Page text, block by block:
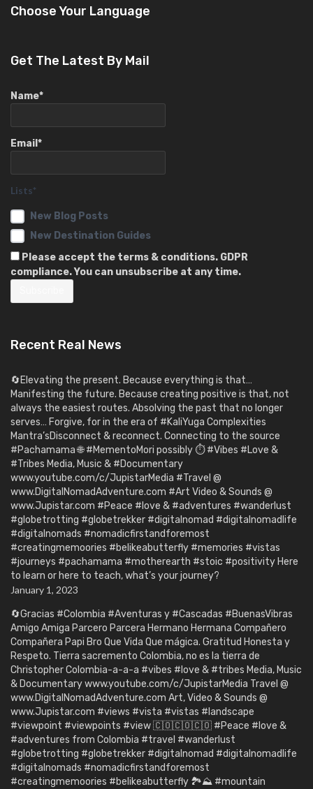
Choose Your Language
Get The Latest By Mail
Name*
Email*
Lists*
New Blog Posts
New Destination Guides
Please accept the terms & conditions. GDPR
compliance. You can unsubscribe at any time.
Recent Real News
🔄Elevating the present. Because everything is that…
Manifesting the future. Because creating positive is that, not
always the easiest routes. Absolving the past that no longer
serves… Forgive, for in the era of #KaliYuga Complexities
Mantra’sDisconnect & reconnect. Connecting to the source
#Pachamama 🌐 #MementoMori possibly ⏱️ #Vibes #Love &
#Tribes Media, Music & #Documentary
www.youtube.com/c/JupistarMedia #Travel @
www.DigitalNomadAdventure.com #Art Video & Sounds @
www.Jupistar.com #Peace #love & #adventures #wanderlust
#globetrotting #globetrekker #digitalnomad #digitalnomadlife
#digitalnomads #nomadicfirstandforemost
#creatingmemoories #belikeabutterfly #memories #vistas
#journeys #pachamama #motherearth #stoic #positivity Here
to learn or here to teach, what’s your journey?
January 1, 2023
🔄Gracias #Colombia #Aventuras y #Cascadas #BuenasVibras
Amigo Amiga Parcero Parcera Hermano Hermana Compañero
Compañera Papi Bro Que Vida Que mágica. Gratitud Honesta y
Respeto. Tierra sacremento Colombia, no es la tierra de
Christopher Colombia-a-a-a #vibes #love & #tribes Media, Music
& Documentary www.youtube.com/c/JupistarMedia Travel @
www.DigitalNomadAdventure.com Art, Video & Sounds @
www.Jupistar.com #views #vista #vistas #landscape
#viewpoint #viewpoints #view 🇨🇴🇨🇴🇨🇴 #Peace #love &
#adventures from Colombia #travel #wanderlust
#globetrotting #globetrekker #digitalnomad #digitalnomadlife
#digitalnomads #nomadicfirstandforemost
#creatingmemoories #belikeabutterfly 🏞️⛰️ #mountain